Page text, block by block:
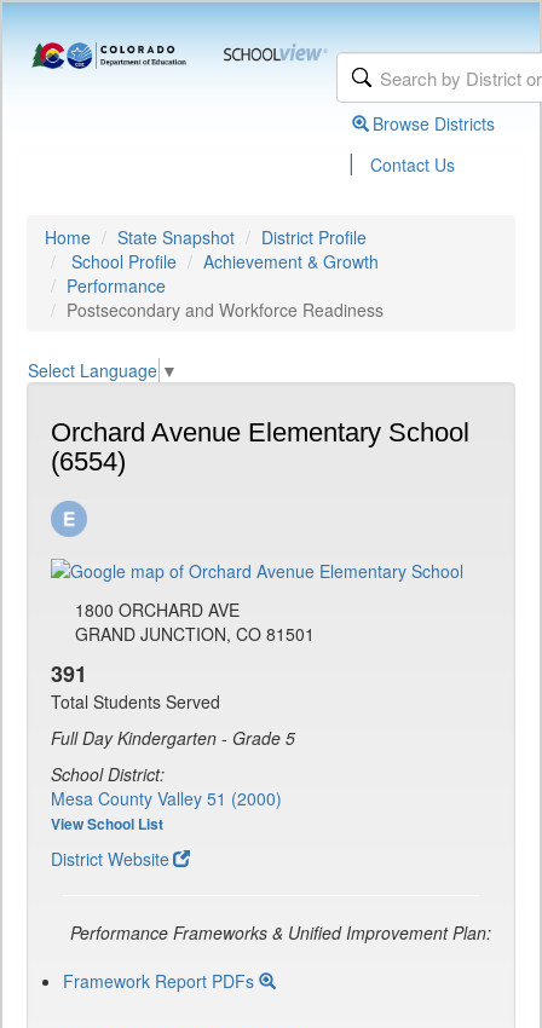
Browse Districts
| Contact Us
Home State Snapshot
District Profile
School Profile
Achievement & Growth
Performance
Postsecondary and Workforce Readiness
Select Language ▼
Orchard Avenue Elementary School
(6554)
1800 ORCHARD AVE
GRAND JUNCTION, CO 81501
391
Total Students Served
Full Day Kindergarten - Grade 5
School District:
Mesa County Valley 51 (2000)
View School List
District Website
Performance Frameworks & Unified Improvement Plan:
Framework Report PDFs